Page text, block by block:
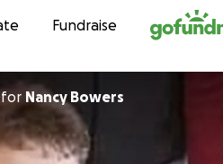
to contentFundraise
Nancy Bowers